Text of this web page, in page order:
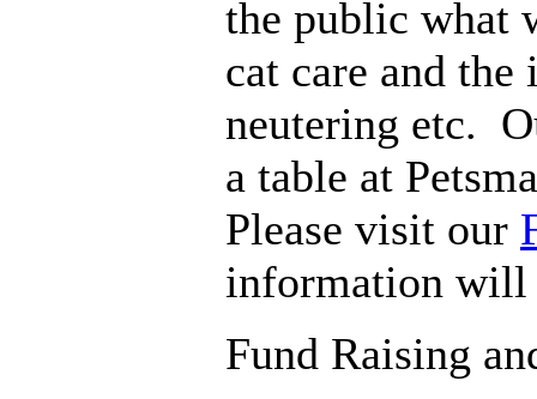
the public what
cat care and
neutering etc.
a table at
Please visit our
information will
Fund Raising